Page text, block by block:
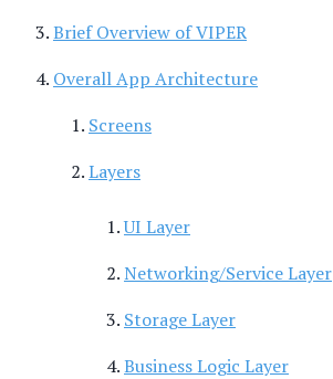
Brief Overview of VIPER
Overall App Architecture
Screens
Layers
UI Layer
Networking/Service Layer
Storage Layer
Business Logic Layer